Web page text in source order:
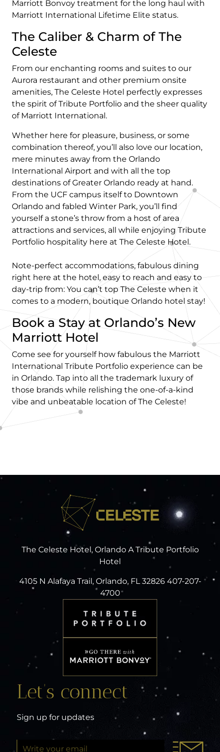
Marriott Bonvoy treatment for the long haul with
Marriott International Lifetime Elite status.
The Caliber & Charm of The
Celeste
From our enchanting rooms and suites to our
Aurora restaurant and other premium onsite
amenities, The Celeste Hotel perfectly expresses
the spirit of Tribute Portfolio and the sheer quality
of Marriott International.
Whether here for pleasure, business, or some
combination thereof, you’ll also love our location,
mere minutes away from the Orlando
International Airport and with all the top
destinations of Greater Orlando ready at hand.
From the UCF campus itself to Downtown
Orlando and fabled Winter Park, you’ll find
yourself a stone’s throw from a host of area
attractions and services, all while enjoying Tribute
Portfolio hospitality here at The Celeste Hotel.
Note-perfect accommodations, fabulous dining
right here at the hotel, easy to reach and easy to
day-trip from: You can’t top The Celeste when it
comes to a modern, boutique Orlando hotel stay!
Book a Stay at Orlando’s New
Marriott Hotel
Come see for yourself how fabulous the Marriott
International Tribute Portfolio experience can be
in Orlando. Tap into all the trademark luxury of
those brands while relishing the one-of-a-kind
vibe and unbeatable location of The Celeste!
The Celeste Hotel, Orlando A Tribute Portfolio
Hotel
4105 N Alafaya Trail, Orlando, FL 32826 407-207-
4700
Let’s connect
Sign up for updates